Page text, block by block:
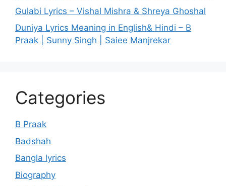
Gulabi Lyrics – Vishal Mishra & Shreya Ghoshal
Duniya Lyrics Meaning in English& Hindi – B
Praak | Sunny Singh | Saiee Manjrekar
Categories
B Praak
Badshah
Bangla lyrics
Biography